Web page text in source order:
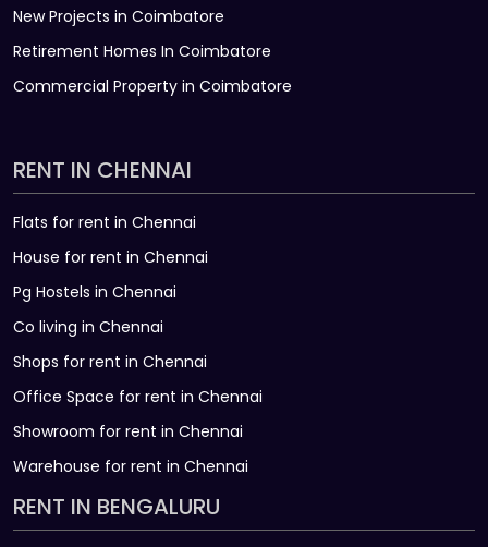
New Projects in Coimbatore
Retirement Homes In Coimbatore
Commercial Property in Coimbatore
RENT IN CHENNAI
Flats for rent in Chennai
House for rent in Chennai
Pg Hostels in Chennai
Co living in Chennai
Shops for rent in Chennai
Office Space for rent in Chennai
Showroom for rent in Chennai
Warehouse for rent in Chennai
RENT IN BENGALURU